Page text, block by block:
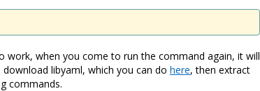
work, when you come to run the command again, it will
libyaml, which you can do here, then extract
commands.